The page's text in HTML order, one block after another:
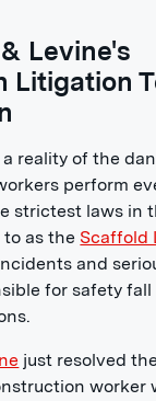
Levine's
Litigation
a reality of the
perform
strictest laws in
as the Scaffold
and
for safety
just resolved
worker